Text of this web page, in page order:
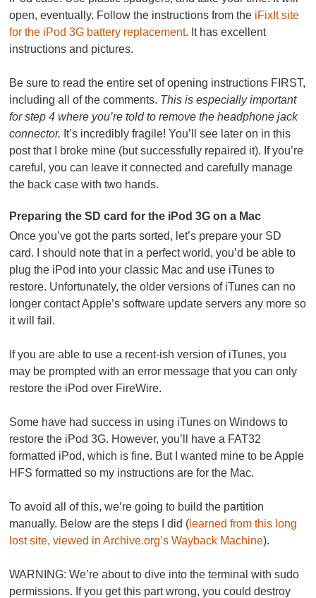
open, eventually. Follow the instructions from the iFixIt site
for the iPod 3G battery replacement. It has excellent
instructions and pictures.
Be sure to read the entire set of opening instructions FIRST,
including all of the comments. This is especially important
for step 4 where you’re told to remove the headphone jack
connector. It’s incredibly fragile! You’ll see later on in this
post that I broke mine (but successfully repaired it). If you’re
careful, you can leave it connected and carefully manage
the back case with two hands.
Preparing the SD card for the iPod 3G on a Mac
Once you’ve got the parts sorted, let’s prepare your SD
card. I should note that in a perfect world, you’d be able to
plug the iPod into your classic Mac and use iTunes to
restore. Unfortunately, the older versions of iTunes can no
longer contact Apple’s software update servers any more so
it will fail.
If you are able to use a recent-ish version of iTunes, you
may be prompted with an error message that you can only
restore the iPod over FireWire.
Some have had success in using iTunes on Windows to
restore the iPod 3G. However, you’ll have a FAT32
formatted iPod, which is fine. But I wanted mine to be Apple
HFS formatted so my instructions are for the Mac.
To avoid all of this, we’re going to build the partition
manually. Below are the steps I did ( learned from this long
lost site, viewed in Archive.org’s Wayback Machine).
WARNING: We’re about to dive into the terminal with sudo
permissions. If you get this part wrong,you could destroy